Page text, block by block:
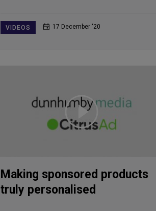
VIDEOS 17 December ‘20
Making sponsored products
truly personalised